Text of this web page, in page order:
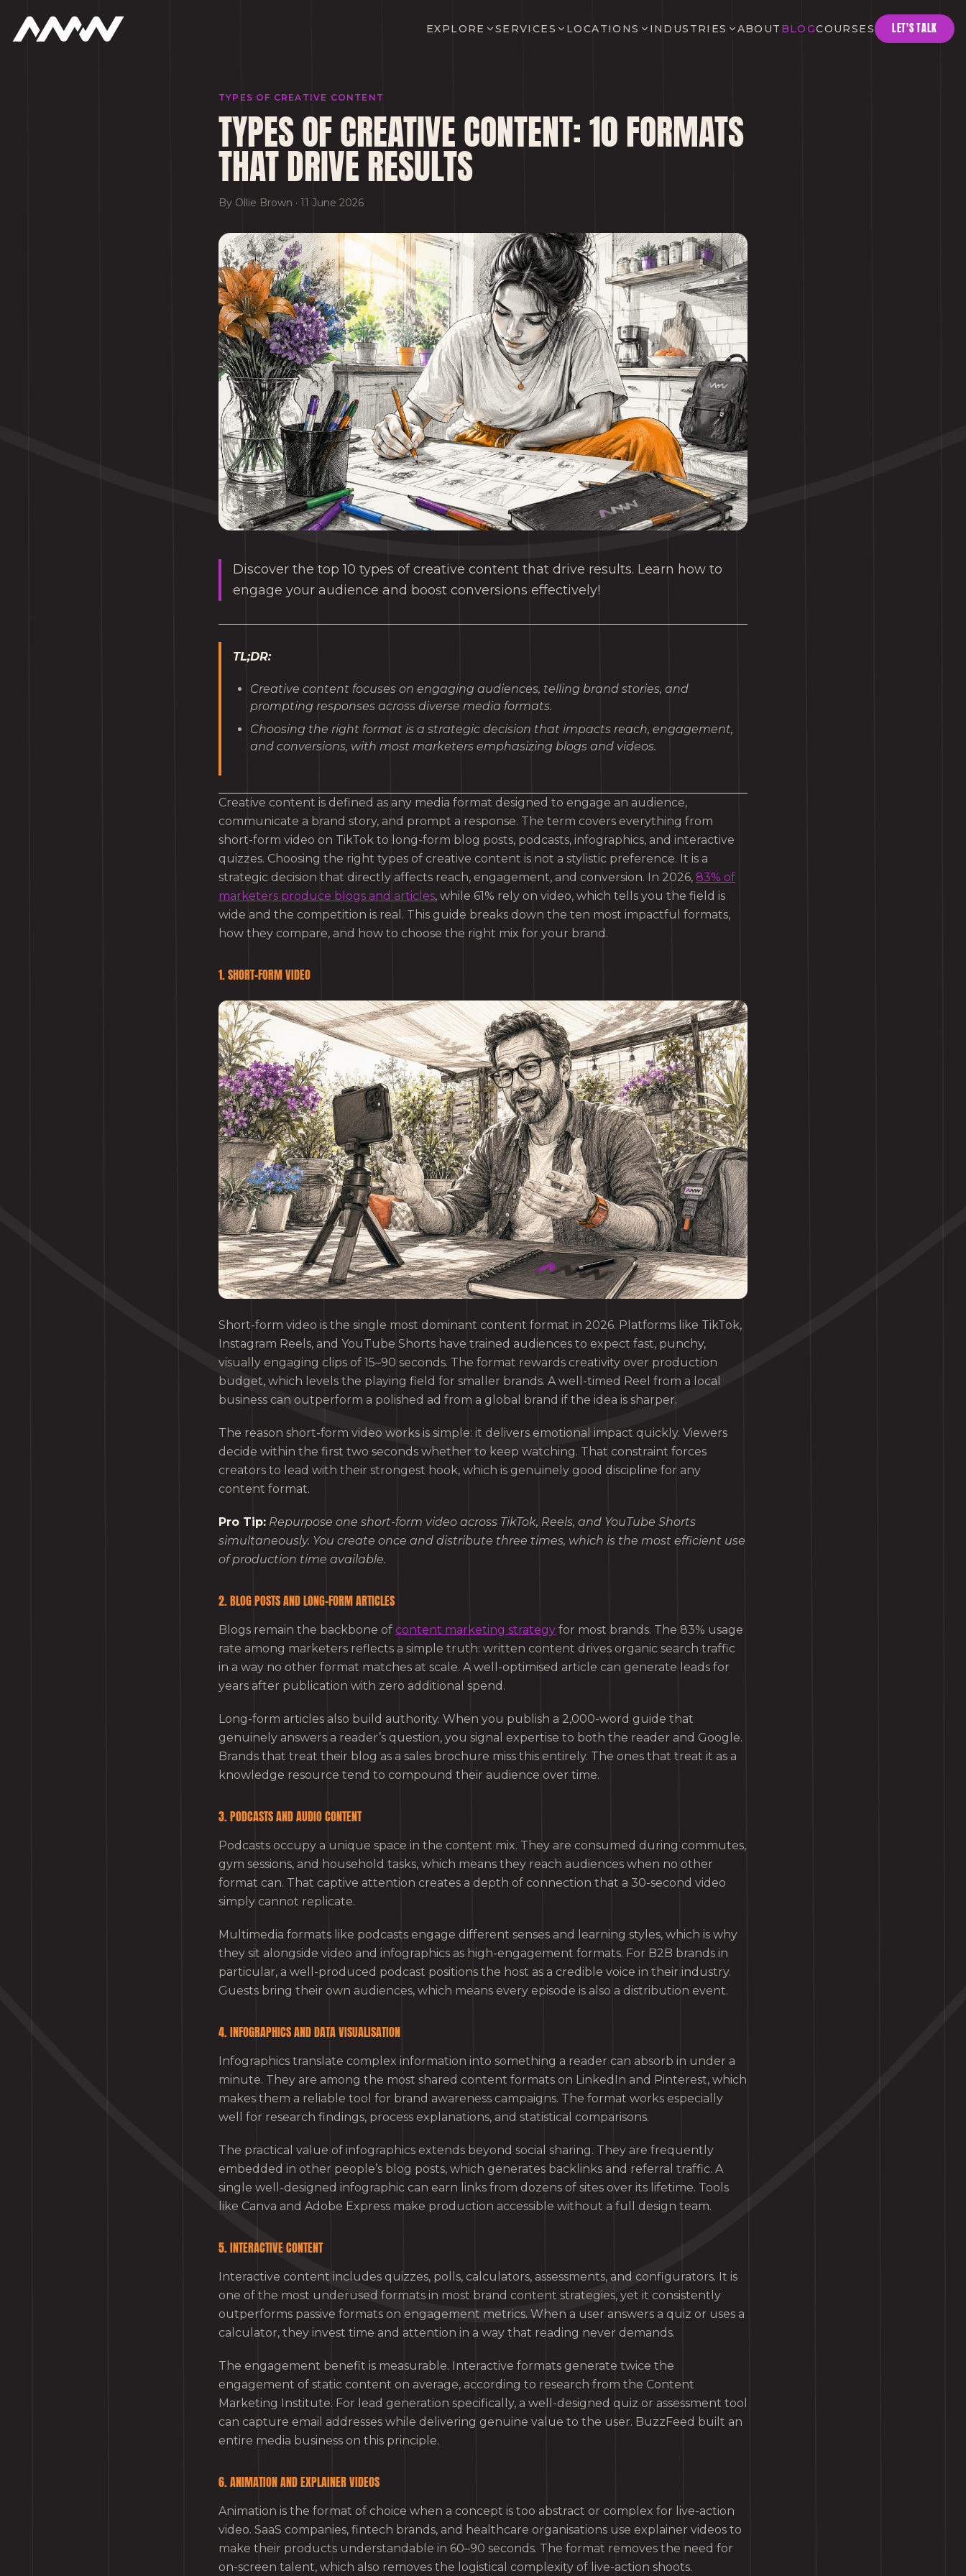
EXPLORE SERVICES LOCATIONS INDUSTRIES ABOUT BLOGCOURSES LET'S TALK
TYPES OF CREATIVE CONTENT
TYPES OF CREATIVE CONTENT: 10 FORMATS
THAT DRIVE RESULTS
By Ollie Brown · 11 June 2026
Discover the top 10 types of creative content that drive results. Learn how to
engage your audience and boost conversions effectively!
TL;DR:
Creative content focuses on engaging audiences, telling brand stories, and
prompting responses across diverse media formats.
Choosing the right format is a strategic decision that impacts reach, engagement,
and conversions, with most marketers emphasizing blogs and videos.
Creative content is defined as any media format designed to engage an audience,
communicate a brand story, and prompt a response. The term covers everything from
short-form video on TikTok to long-form blog posts, podcasts, infographics, and interactive
quizzes. Choosing the right types of creative content is not a stylistic preference. It is a
strategic decision that directly affects reach, engagement, and conversion. In 2026, 83% of
marketers produce blogs and articles, while 61% rely on video, which tells you the field is
wide and the competition is real. This guide breaks down the ten most impactful formats,
how they compare, and how to choose the right mix for your brand.
1. SHORT-FORM VIDEO
Short-form video is the single most dominant content format in 2026. Platforms like TikTok,
Instagram Reels, and YouTube Shorts have trained audiences to expect fast, punchy,
visually engaging clips of 15–90 seconds. The format rewards creativity over production
budget, which levels the playing field for smaller brands. A well-timed Reel from a local
business can outperform a polished ad from a global brand if the idea is sharper.
The reason short-form video works is simple: it delivers emotional impact quickly. Viewers
decide within the first two seconds whether to keep watching. That constraint forces
creators to lead with their strongest hook, which is genuinely good discipline for any
content format.
Pro Tip: Repurpose one short-form video across TikTok, Reels, and YouTube Shorts
simultaneously. You create once and distribute three times, which is the most efficient use
of production time available.
2. BLOG POSTS AND LONG-FORM ARTICLES
Blogs remain the backbone of content marketing strategy for most brands. The 83% usage
rate among marketers reflects a simple truth: written content drives organic search traffic
in a way no other format matches at scale. A well-optimised article can generate leads for
years after publication with zero additional spend.
Long-form articles also build authority. When you publish a 2,000-word guide that
genuinely answers a reader’s question, you signal expertise to both the reader and Google.
Brands that treat their blog as a sales brochure miss this entirely. The ones that treat it as a
knowledge resource tend to compound their audience over time.
3. PODCASTS AND AUDIO CONTENT
Podcasts occupy a unique space in the content mix. They are consumed during commutes,
gym sessions, and household tasks, which means they reach audiences when no other
format can. That captive attention creates a depth of connection that a 30-second video
simply cannot replicate.
Multimedia formats like podcasts engage different senses and learning styles, which is why
they sit alongside video and infographics as high-engagement formats. For B2B brands in
particular, a well-produced podcast positions the host as a credible voice in their industry.
Guests bring their own audiences, which means every episode is also a distribution event.
4. INFOGRAPHICS AND DATA VISUALISATION
Infographics translate complex information into something a reader can absorb in under a
minute. They are among the most shared content formats on LinkedIn and Pinterest, which
makes them a reliable tool for brand awareness campaigns. The format works especially
well for research findings, process explanations, and statistical comparisons.
The practical value of infographics extends beyond social sharing. They are frequently
embedded in other people’s blog posts, which generates backlinks and referral traffic. A
single well-designed infographic can earn links from dozens of sites over its lifetime. Tools
like Canva and Adobe Express make production accessible without a full design team.
5. INTERACTIVE CONTENT
Interactive content includes quizzes, polls, calculators, assessments, and configurators. It is
one of the most underused formats in most brand content strategies, yet it consistently
outperforms passive formats on engagement metrics. When a user answers a quiz or uses a
calculator, they invest time and attention in a way that reading never demands.
The engagement benefit is measurable. Interactive formats generate twice the
engagement of static content on average, according to research from the Content
Marketing Institute. For lead generation specifically, a well-designed quiz or assessment tool
can capture email addresses while delivering genuine value to the user. BuzzFeed built an
entire media business on this principle.
6. ANIMATION AND EXPLAINER VIDEOS
Animation is the format of choice when a concept is too abstract or complex for live-action
video. SaaS companies, fintech brands, and healthcare organisations use explainer videos to
make their products understandable in 60–90 seconds. The format removes the need for
on-screen talent, which also removes the logistical complexity of live-action shoots.